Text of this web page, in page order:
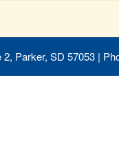
Parker, SD 57053 |